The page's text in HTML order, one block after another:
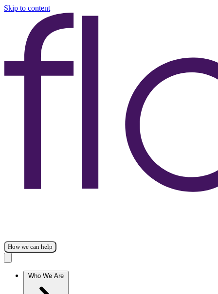
Skip to content
How we can help
Who We Are